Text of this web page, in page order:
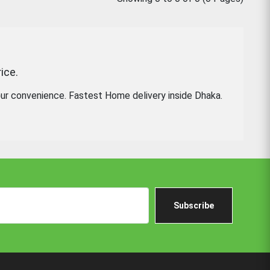
convenience. Fastest Home delivery inside Dhaka.
Subscribe